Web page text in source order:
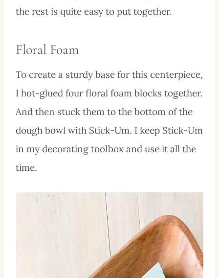
the rest is quite easy to put together.
Floral Foam
To create a sturdy base for this centerpiece,
I hot-glued four floral foam blocks together.
And then stuck them to the bottom of the
dough bowl with Stick-Um. I keep Stick-Um
in my decorating toolbox and use it all the
time.